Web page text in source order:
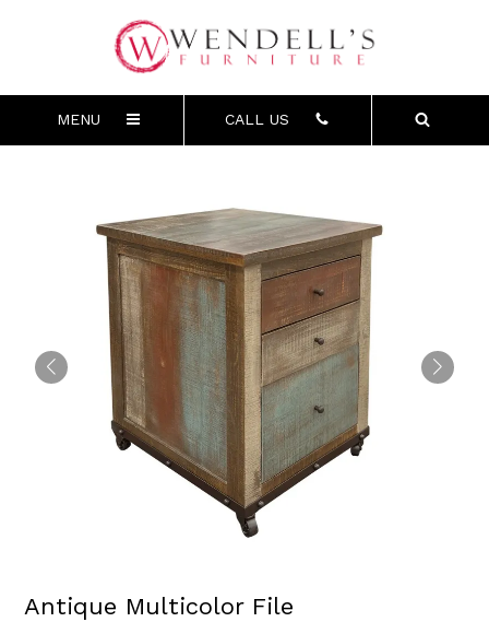
MENU CALL US
Antique Multicolor File